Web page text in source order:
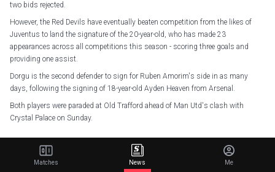
two bids rejected.
However, the Red Devils have eventually beaten competition from the likes of
Juventus to land the signature of the 20-year-old, who has made 23
appearances across all competitions this season - scoring three goals and
providing one assist.
Dorgu is the second defender to sign for Ruben Amorim's side in as many
days, following the signing of 18-year-old Ayden Heaven from Arsenal.
Both players were paraded at Old Trafford ahead of Man Utd's clash with
Crystal Palace on Sunday.
His future is United pic.twitter.com/TICrd0mdnB
Matches News Me